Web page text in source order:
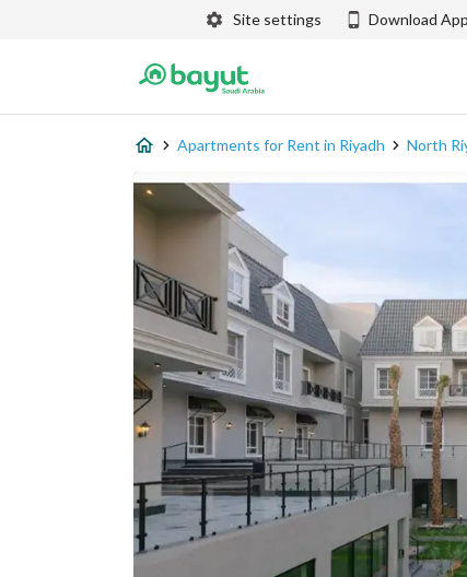
Site settings Download App
Apartments for Rent in Riyadh North